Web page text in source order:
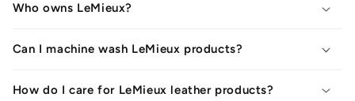
Who owns LeMieux?
Can I machine wash LeMieux products?
How do I care for LeMieux leather products?